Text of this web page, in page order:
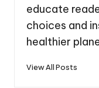
educate
choices and
healthier
View All Posts